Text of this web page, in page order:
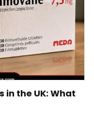
in the UK: What